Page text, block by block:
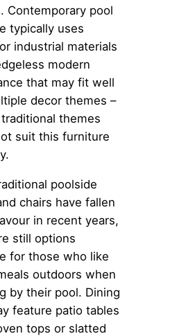
Contemporary pool
typically uses
industrial materials
modern
that may fit well
decor themes –
themes
suit this furniture
poolside
chairs have fallen
in recent years,
still options
for those who like
outdoors when
by their pool. Dining
feature patio tables
tops or slatted